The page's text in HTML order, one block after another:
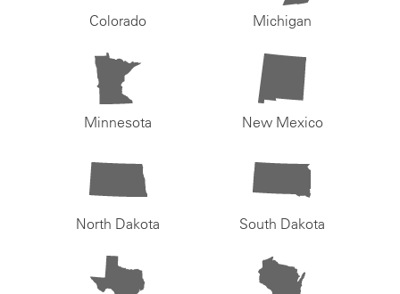
Colorado Michigan
Minnesota New Mexico
North Dakota South Dakota